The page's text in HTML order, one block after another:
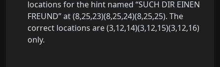
locations for the hint named “SUCH DIR EINEN
FREUND” at (8,25,23)(8,25,24)(8,25,25). The
correct locations are (3,12,14)(3,12,15)(3,12,16)
only.